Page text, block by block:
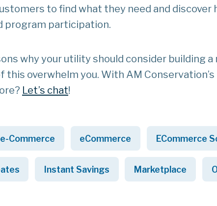
to find what they need and
program participation.
why your utility should consider building
this overwhelm you. With AM
Let’s chat!
e-Commerce eCommerce ECommerce
Instant Savings Marketplace